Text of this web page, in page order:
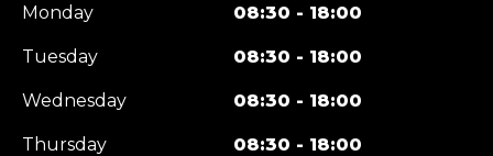
Monday 08:30 - 18:00
Tuesday 08:30 - 18:00
Wednesday 08:30 - 18:00
Thursday 08:30 - 18:00